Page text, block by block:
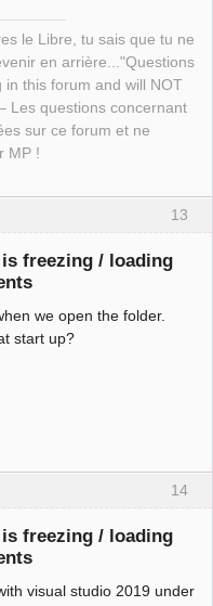
le Libre, tu sais que tu ne
en arrière..."Questions
this forum and will NOT
Les questions concernant
sur ce forum et ne
MP !
13
freezing / loading
we open the folder.
start up?
14
freezing / loading
visual studio 2019 under